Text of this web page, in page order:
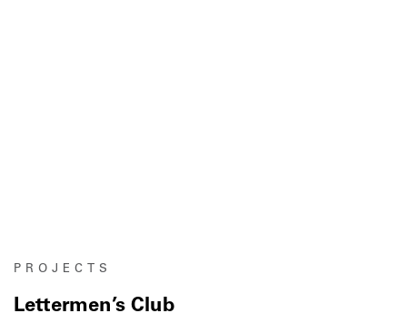
PROJECTS
Lettermen’s Club